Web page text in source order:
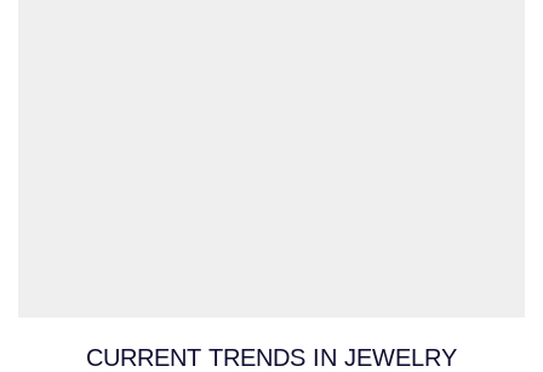
CURRENT TRENDS IN JEWELRY